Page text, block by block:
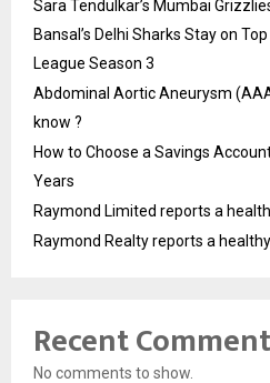
Sara Tendulkar’s Mumbai
Bansal’s Delhi Sharks Stay on
League Season 3
Abdominal Aortic Aneurysm
know ?
How to Choose a Savings
Years
Raymond Limited reports a
Raymond Realty reports a
Recent
No comments to show.